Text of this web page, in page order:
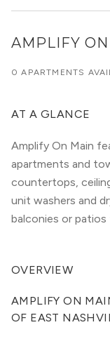
AMPLIFY
0 APARTMENTS
AT A GLANCE
Amplify On Main
apartments and
countertops,
unit washers and
balconies or
OVERVIEW
AMPLIFY ON
OF EAST